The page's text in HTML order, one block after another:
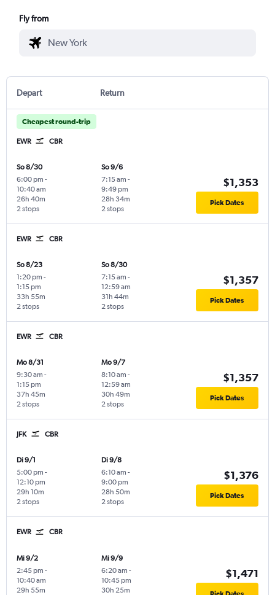
Fly from
Depart Return
Cheapest round-trip
EWR CBR
So 8/30
6:00 pm -
10:40 am
2 stops
26h 40m
So 9/6
7:15 am -
9:49 pm
2 stops
28h 34m
$1,353
Pick Dates
EWR CBR
So 8/23
1:20 pm -
1:15 pm
2 stops
33h 55m
So 8/30
7:15 am -
12:59 am
2 stops
31h 44m
$1,357
Pick Dates
EWR CBR
Mo 8/31
9:30 am -
1:15 pm
2 stops
37h 45m
Mo 9/7
8:10 am -
12:59 am
2 stops
30h 49m
$1,357
Pick Dates
JFK CBR
Di 9/1
5:00 pm -
12:10 pm
2 stops
29h 10m
Di 9/8
6:10 am -
9:00 pm
2 stops
28h 50m
$1,376
Pick Dates
EWR CBR
Mi 9/2
2:45 pm -
10:40 am
29h 55m
Mi 9/9
6:20 am -
10:45 pm
30h 25m
$1,471